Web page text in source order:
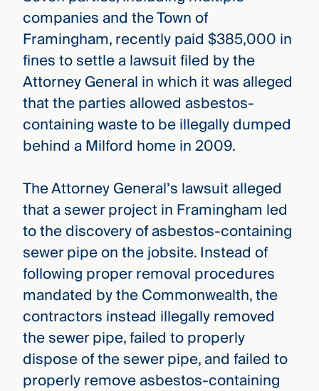
companies and the Town of
Framingham, recently paid $385,000 in
fines to settle a lawsuit filed by the
Attorney General in which it was alleged
that the parties allowed asbestos-
containing waste to be illegally dumped
behind a Milford home in 2009.
The Attorney General’s lawsuit alleged
that a sewer project in Framingham led
to the discovery of asbestos-containing
sewer pipe on the jobsite. Instead of
following proper removal procedures
mandated by the Commonwealth, the
contractors instead illegally removed
the sewer pipe, failed to properly
dispose of the sewer pipe, and failed to
properly remove asbestos-containing